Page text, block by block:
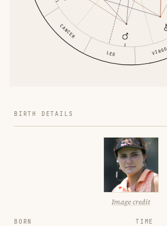
CANCER
LEO VIRGO
BIRTH DETAILS
Image credit
BORN TIME